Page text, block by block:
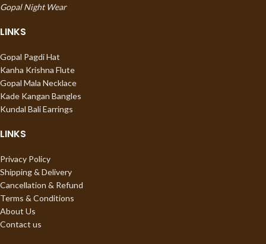
Gopal Night Wear
LINKS
Gopal Pagdi Hat
Kanha Krishna Flute
Gopal Mala Necklace
Kade Kangan Bangles
Kundal Bali Earrings
LINKS
Privacy Policy
Shipping & Delivery
Cancellation & Refund
Terms & Conditions
About Us
Contact us